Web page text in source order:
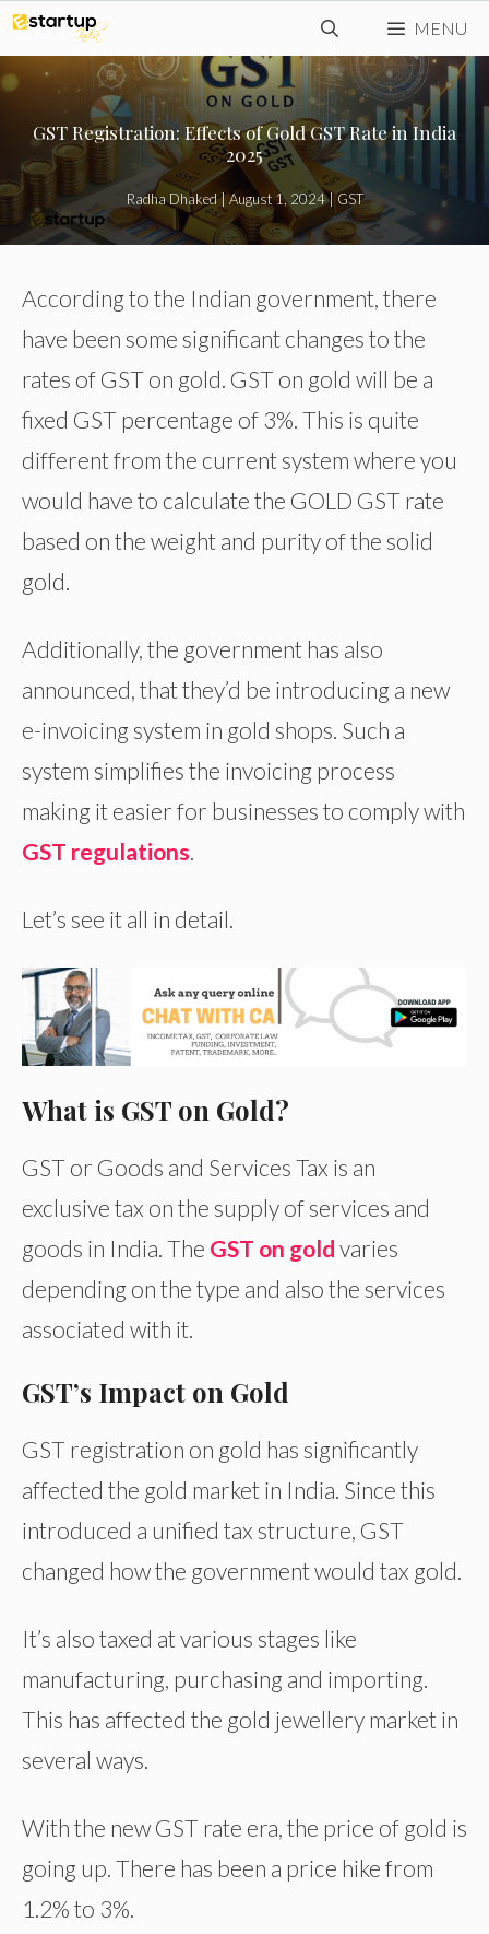
Skip
to
content
MENU
GST Registration: Effects of Gold GST Rate in India
2025
Radha Dhaked|August 1, 2024|GST
According to the Indian government, there
have been some significant changes to the
rates of GST on gold. GST on gold will be a
fixed GST percentage of 3%. This is quite
different from the current system where you
would have to calculate the GOLD GST rate
based on the weight and purity of the solid
gold.
Additionally, the government has also
announced, that they’d be introducing a new
e-invoicing system in gold shops. Such a
system simplifies the invoicing process
making it easier for businesses to comply with
GST regulations.
Let’s see it all in detail.
What is GST on Gold?
GST or Goods and Services Tax is an
exclusive tax on the supply of services and
goods in India. The GST on gold varies
depending on the type and also the services
associated with it.
GST’s Impact on Gold
GST registration on gold has significantly
affected the gold market in India. Since this
introduced a unified tax structure, GST
changed how the government would tax gold.
It’s also taxed at various stages like
manufacturing, purchasing and importing.
This has affected the gold jewellery market in
several ways.
With the new GST rate era, the price of gold is
going up. There has been a price hike from
1.2% to 3%.